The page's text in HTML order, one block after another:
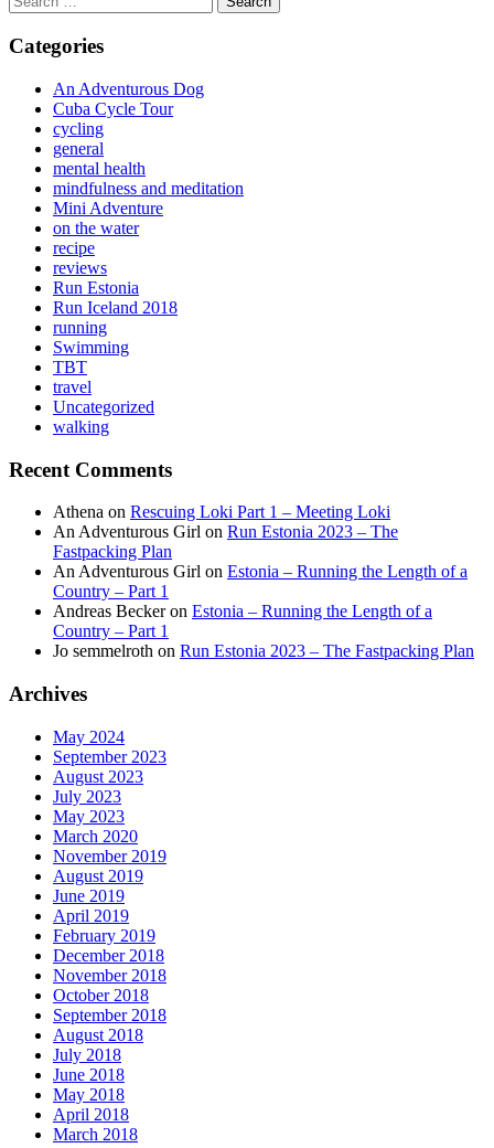
for:
Categories
An Adventurous Dog
Cuba Cycle Tour
cycling
general
mental health
mindfulness and meditation
Mini Adventure
on the water
recipe
reviews
Run Estonia
Run Iceland 2018
running
Swimming
TBT
travel
Uncategorized
walking
Recent Comments
Athena on Rescuing Loki Part 1 – Meeting Loki
An Adventurous Girl on Run Estonia 2023 – The
Fastpacking Plan
An Adventurous Girl on Estonia – Running the Length of a
Country – Part 1
Andreas Beckeron Estonia – Running the Length of a
Country – Part 1
Jo semmelroth on Run Estonia 2023 – The Fastpacking Plan
Archives
May 2024
September 2023
August 2023
July 2023
May 2023
March 2020
November 2019
August 2019
June 2019
April 2019
February 2019
December 2018
November 2018
October 2018
September 2018
August 2018
July 2018
June 2018
May 2018
April 2018
March 2018